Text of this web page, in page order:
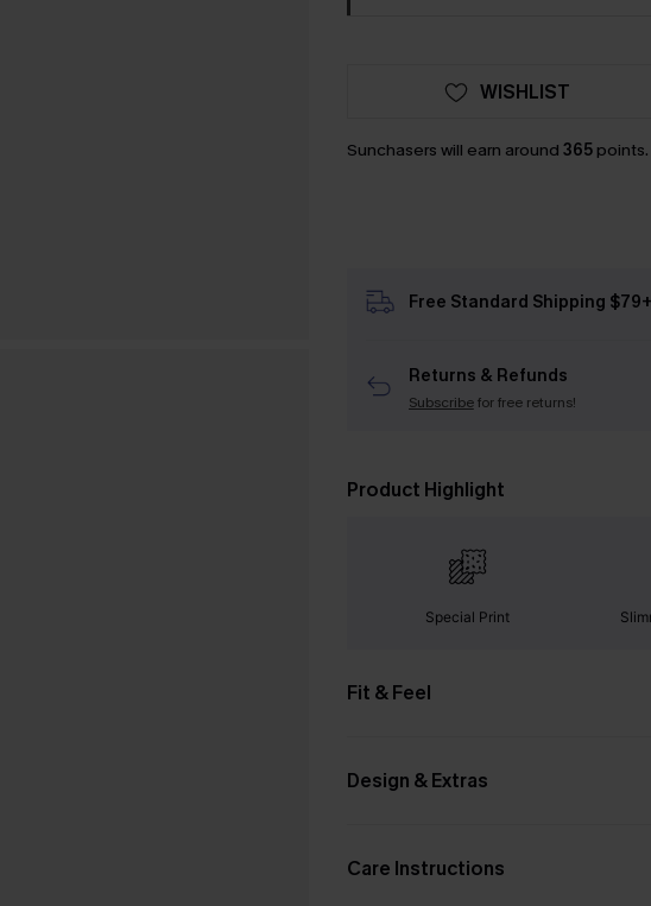
WISHLIST
Sunchasers will earn around 365points.
Free Standard Shipping $79+
Returns & Refunds
Subscribefor free returns!
Product Highlight
Special Print
Fit & Feel
Design & Extras
Care Instructions